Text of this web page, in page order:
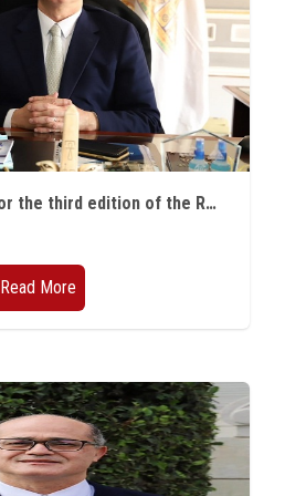
The door to apply for the third edition of the Rashid Bin Hamad Al Sharqi Award for Creativity is now open
Read More